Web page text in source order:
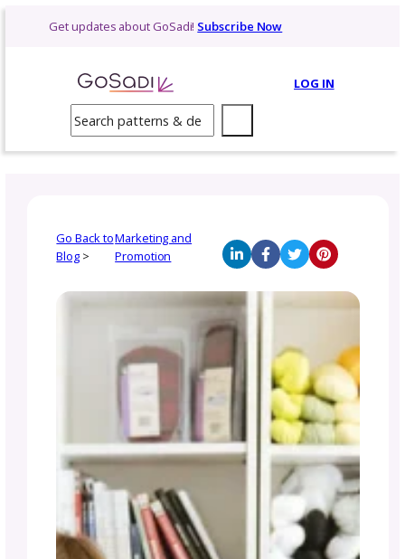
Get updates about GoSadi!Subscribe Now
Search
Go Back toMarketing and
Promotion